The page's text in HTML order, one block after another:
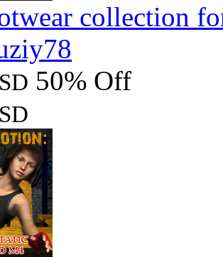
collection
50% Off